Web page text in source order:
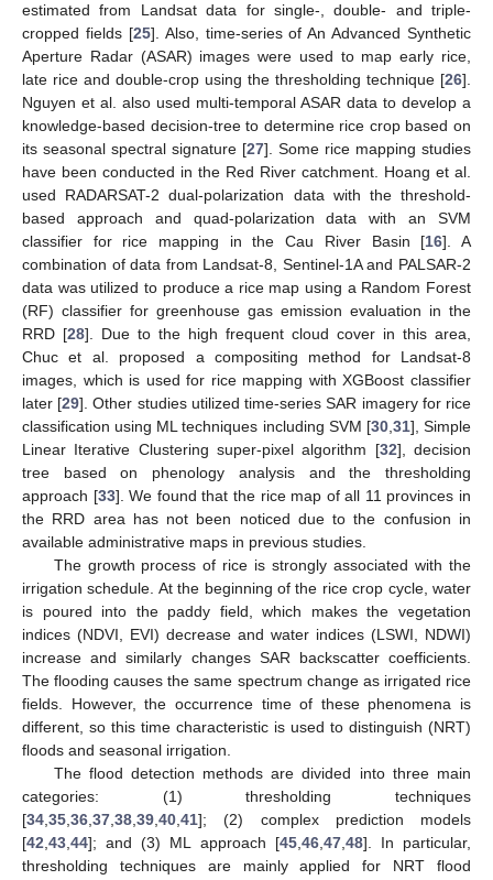
estimated from Landsat data for single-, double- and triple-
cropped fields [25]. Also, time-series of An Advanced Synthetic
Aperture Radar (ASAR) images were used to map early rice,
late rice and double-crop using the thresholding technique [26].
Nguyen et al. also used multi-temporal ASAR data to develop a
knowledge-based decision-tree to determine rice crop based on
its seasonal spectral signature [27]. Some rice mapping studies
have been conducted in the Red River catchment. Hoang et al.
used RADARSAT-2 dual-polarization data with the threshold-
based approach and quad-polarization data with an SVM
classifier for rice mapping in the Cau River Basin [16]. A
combination of data from Landsat-8, Sentinel-1A and PALSAR-2
data was utilized to produce a rice map using a Random Forest
(RF) classifier for greenhouse gas emission evaluation in the
RRD [28]. Due to the high frequent cloud cover in this area,
Chuc et al. proposed a compositing method for Landsat-8
images, which is used for rice mapping with XGBoost classifier
later [29]. Other studies utilized time-series SAR imagery for rice
classification using ML techniques including SVM [30, 31], Simple
Linear Iterative Clustering super-pixel algorithm [32], decision
tree based on phenology analysis and the thresholding
approach [33]. We found that the rice map of all 11 provinces in
the RRD area has not been noticed due to the confusion in
available administrative maps in previous studies.
The growth process of rice is strongly associated with the
irrigation schedule. At the beginning of the rice crop cycle, water
is poured into the paddy field, which makes the vegetation
indices (NDVI, EVI) decrease and water indices (LSWI, NDWI)
increase and similarly changes SAR backscatter coefficients.
The flooding causes the same spectrum change as irrigated rice
fields. However, the occurrence time of these phenomena is
different, so this time characteristic is used to distinguish (NRT)
floods and seasonal irrigation.
The flood detection methods are divided into three main
categories: (1) thresholding techniques
[34 35 36 37 38 39 40 41]; (2) complex prediction models
[42 43 44]; and (3) ML approach [45, 46, 47, 48]. In particular,
thresholding techniques are mainly applied for NRT flood